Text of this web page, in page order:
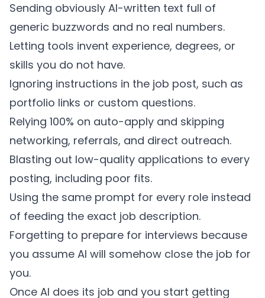
Sending obviously AI-written text full of
generic buzzwords and no real numbers.
Letting tools invent experience, degrees, or
skills you do not have.
Ignoring instructions in the job post, such as
portfolio links or custom questions.
Relying 100% on auto-apply and skipping
networking, referrals, and direct outreach.
Blasting out low-quality applications to every
posting, including poor fits.
Using the same prompt for every role instead
of feeding the exact job description.
Forgetting to prepare for interviews because
you assume AI will somehow close the job for
you.
Once AI does its job and you start getting